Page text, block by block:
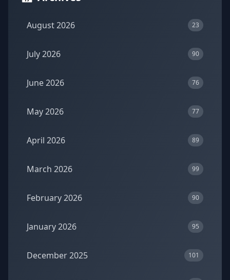
August 2026 23
July 2026 90
June 2026 76
May 2026 77
April 2026 89
March 2026 99
February 2026 90
January 2026 95
December 2025 101